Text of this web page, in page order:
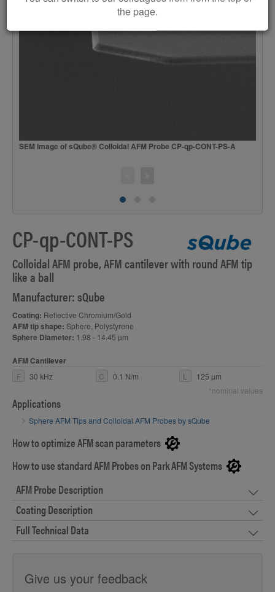
the page.
SEM image of sQube® Colloidal AFM Probe CP-qp-CONT-PS-A
CP-qp-CONT-PS
Colloidal AFM probe, AFM cantilever with round AFM tip
like a ball
Manufacturer: sQube
Coating: Reflective Chromium/Gold
AFM tip shape: Sphere, Polystyrene
Sphere Diameter: 1.98 - 14.45 µm
AFM Cantilever
F 30 kHz C 0.1 N/m L
125 µm
*nominal values
Applications
Sphere AFM Tips and Colloidal AFM Probes by sQube
How to optimize AFM scan parameters
How to use standard AFM Probes on Park AFM Systems
AFM Probe Description
Coating Description
Full Technical Data
Give us your feedback